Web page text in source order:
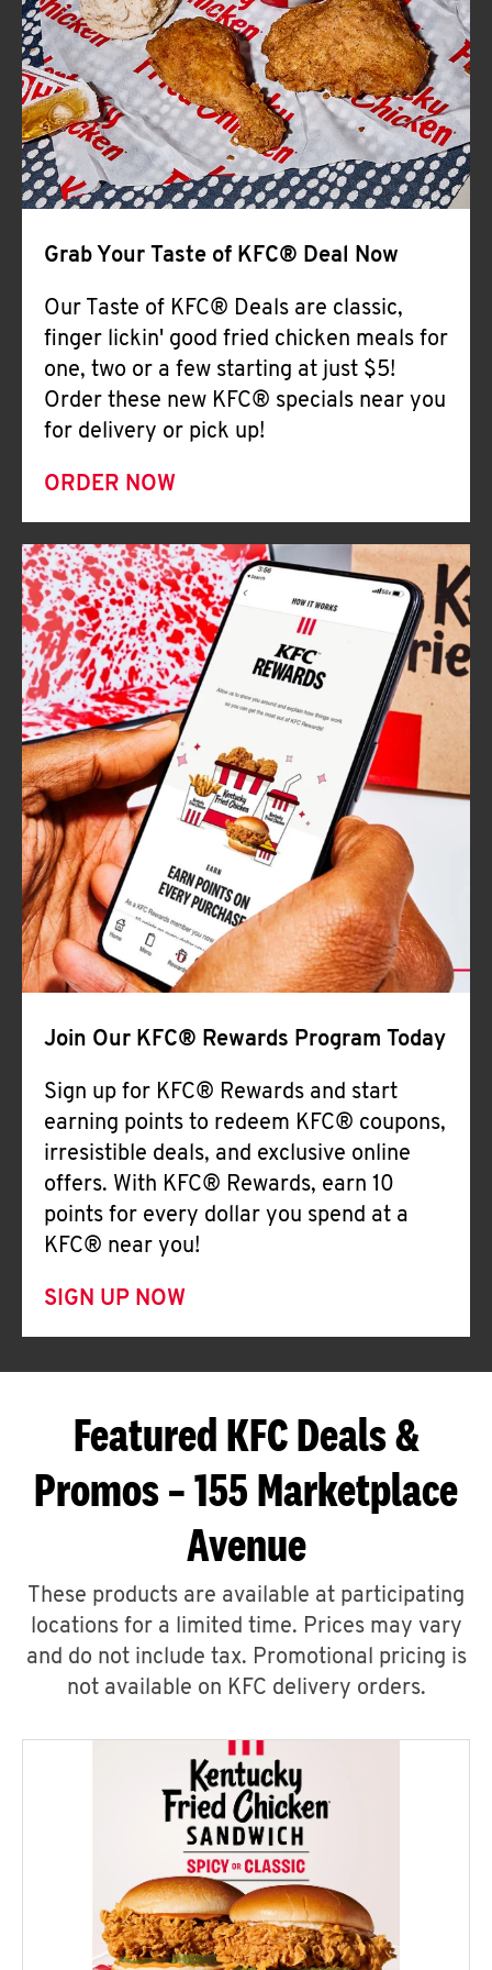
Help
Grab Your Taste of KFC® Deal Now
Our Taste of KFC® Deals are classic,
finger lickin' good fried chicken meals for
one, two or a few starting at just $5!
Order these new KFC® specials near you
for delivery or pick up!
ORDER NOW
Join Our KFC® Rewards Program Today
Sign up for KFC® Rewards and start
earning points to redeem KFC® coupons,
irresistible deals, and exclusive online
offers. With KFC® Rewards, earn 10
points for every dollar you spend at a
KFC® near you!
SIGN UP NOW
Featured KFC Deals &
Promos – 155 Marketplace
Avenue
These products are available at participating
locations for a limited time. Prices may vary
and do not include tax. Promotional pricing is
not available on KFC delivery orders.